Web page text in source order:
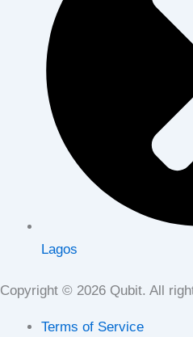
Lagos
Copyright © 2026 Qubit. All
Terms of Service